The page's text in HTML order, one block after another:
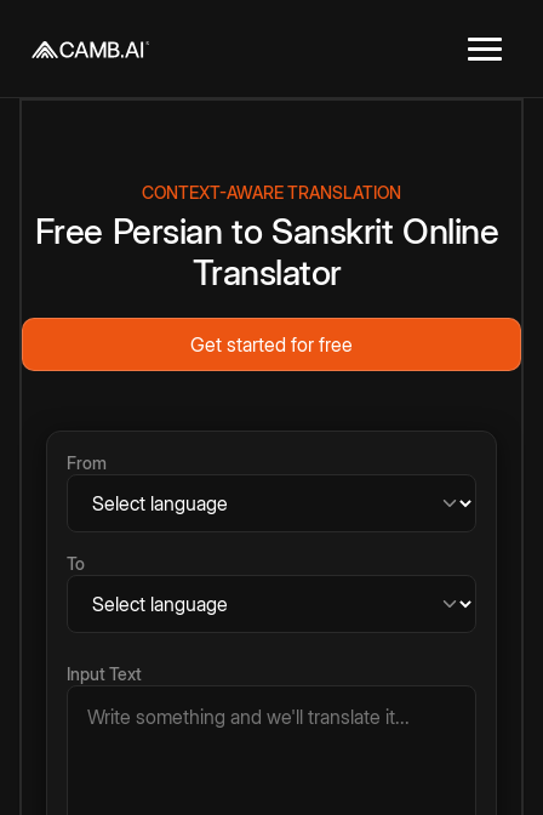
CONTEXT-AWARE TRANSLATION
Free Persian to Sanskrit Online
Translator
Get started for free
From
To
Input Text